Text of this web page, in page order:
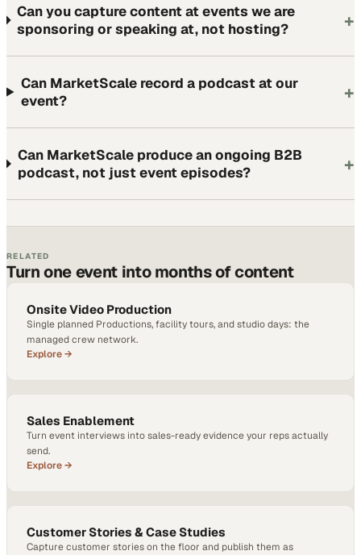
Can you capture content at events we are
sponsoring or speaking at, not hosting?
+
Can MarketScale record a podcast at our
event?
+
Can MarketScale produce an ongoing B2B
podcast, not just event episodes?
+
RELATED
Turn one event into months of content
Onsite Video Production
Single planned Productions, facility tours, and studio days: the
managed crew network.
Explore →
Sales Enablement
Turn event interviews into sales-ready evidence your reps actually
send.
Explore →
Customer Stories & Case Studies
Capture customer stories on the floor and publish them as